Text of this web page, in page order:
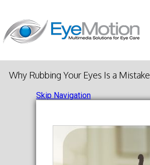
Skip Navigation
Why Rubbing Your Eyes Is a Mistake